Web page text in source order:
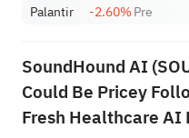
Palantir
-2.60%Pre
SoundHound AI
Could Be Pricey
Fresh Healthcare AI